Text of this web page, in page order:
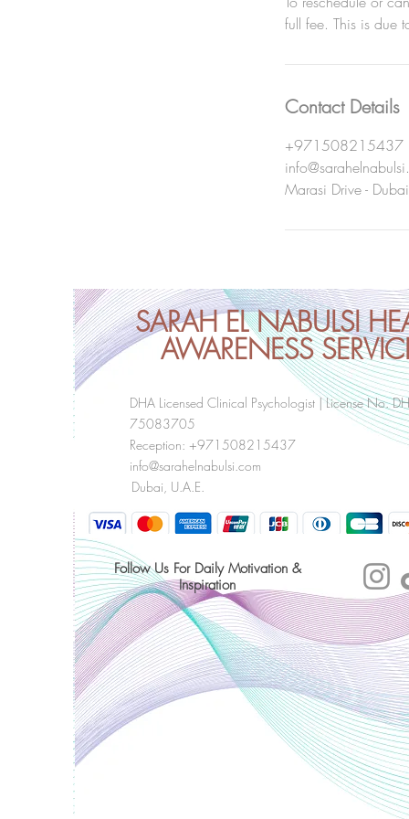
full fee. This is due
Contact Details
+971508215437
Marasi Drive -
SARAH EL NABULSI
AWARENESS
DHA Licensed Clinical Psychologist | License No.
75083705
Reception: +971508215437
info@sarahelnabulsi.com
Dubai, U.A.E.
Follow Us For Daily Motivation &
Inspiration